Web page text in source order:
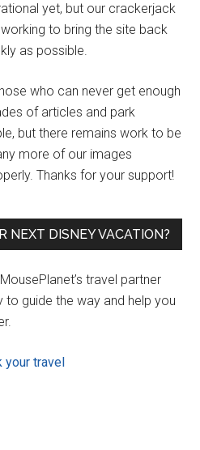
yet, but our crackerjack
to bring the site back
as possible.
who can never get enough
of articles and park
but there remains work to be
more of our images
Thanks for your support!
NEXT DISNEY VACATION?
travel partner
to guide the way and help you
your travel